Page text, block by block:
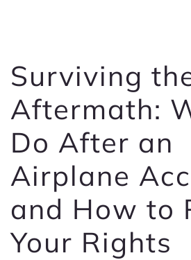
Surviving
Aftermath:
Do After an
Airplane
and How to
Your Rights